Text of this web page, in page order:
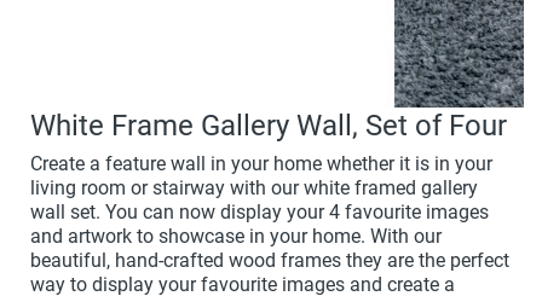
White Frame Gallery Wall, Set of Four
Create a feature wall in your home whether it is in your
living room or stairway with our white framed gallery
wall set. You can now display your 4 favourite images
and artwork to showcase in your home. With our
beautiful, hand-crafted wood frames they are the perfect
way to display your favourite images and create a